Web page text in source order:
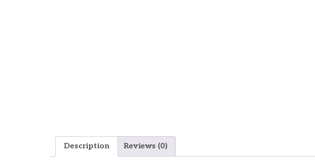
Description Reviews (0)